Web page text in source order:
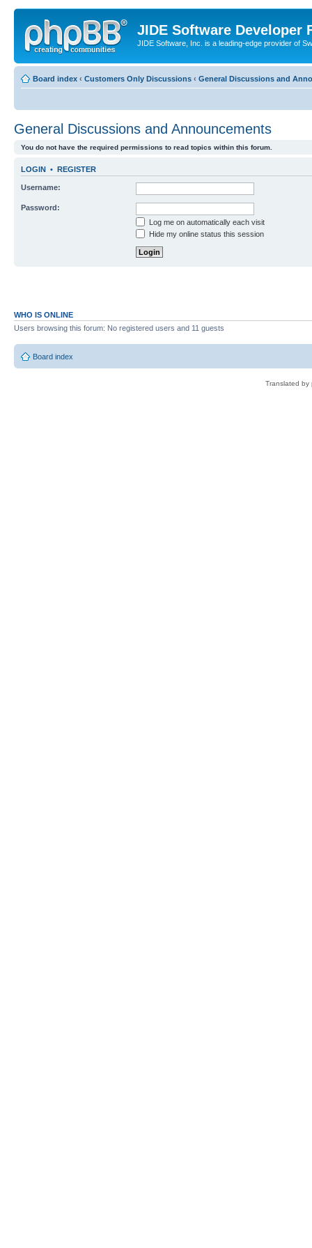
JIDE Software Developer
JIDE Software, Inc. is a leading-edge provider of
Board index ‹ Customers Only Discussions ‹ General Discussions and
General Discussions and Announcements
You do not have the required permissions to read topics within this forum.
LOGIN • REGISTER
Username:
Password:
Log me on automatically each visit
Hide my online status this session
WHO IS ONLINE
Users browsing this forum: No registered users and 11 guests
Board index
Translated by